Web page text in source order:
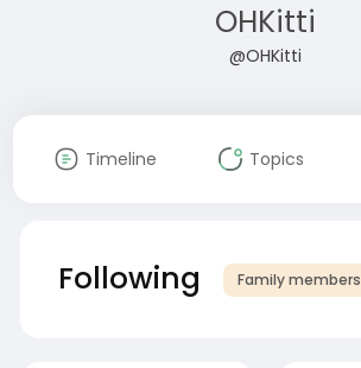
OHKitti
@OHKitti
Timeline Topics
Following Family members